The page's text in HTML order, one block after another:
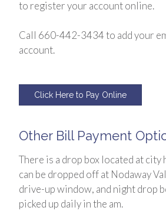
to register your account online.
Call 660-442-3434 to add your
account.
Click Here to Pay Online
Other Bill Payment
There is a drop box located at city
can be dropped off at Nodaway
drive-up window, and night drop
picked up daily in the am.